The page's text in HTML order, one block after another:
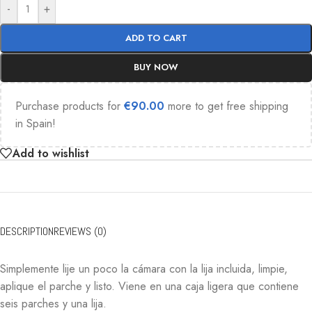
- +
ADD TO CART
BUY NOW
Purchase products for €90.00 more to get free shipping
in Spain!
Add to wishlist
DESCRIPTIONREVIEWS (0)
Simplemente lije un poco la cámara con la lija incluida, limpie,
aplique el parche y listo. Viene en una caja ligera que contiene
seis parches y una lija.